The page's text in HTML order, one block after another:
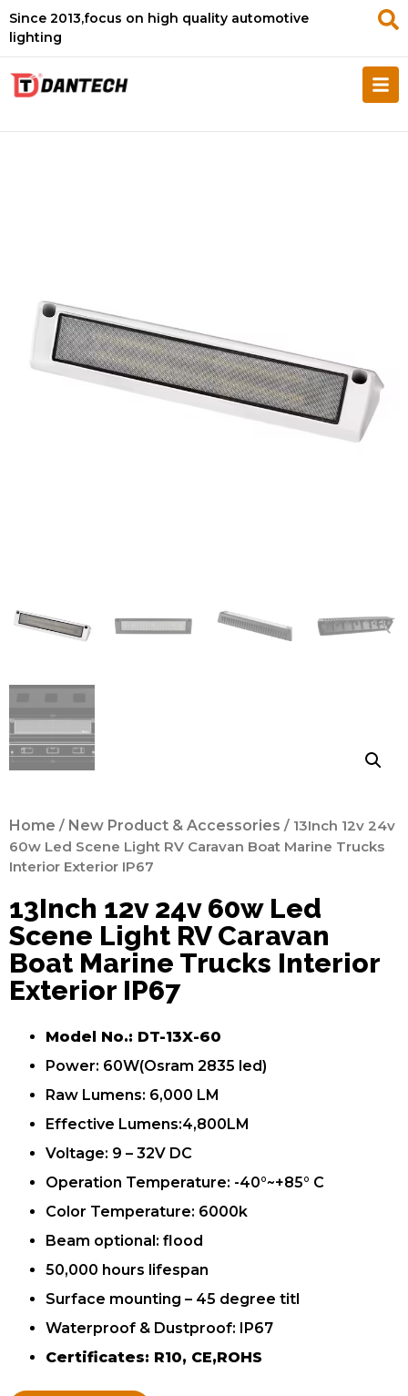
Since 2013,focus on high quality automotive
lighting
Home / New Product & Accessories / 13Inch 12v 24v
60w Led Scene Light RV Caravan Boat Marine Trucks
Interior Exterior IP67
13Inch 12v 24v 60w Led
Scene Light RV Caravan
Boat Marine Trucks Interior
Exterior IP67
Model No.: DT-13X-60
Power: 60W(Osram 2835 led)
Raw Lumens: 6,000 LM
Effective Lumens:4,800LM
Voltage: 9 – 32V DC
Operation Temperature: -40°~+85° C
Color Temperature: 6000k
Beam optional: flood
50,000 hours lifespan
Surface mounting – 45 degree titl
Waterproof & Dustproof: IP67
Certificates: R10, CE,ROHS